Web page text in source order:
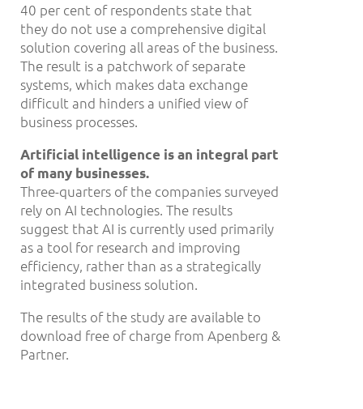
40 per cent of respondents state that
they do not use a comprehensive digital
solution covering all areas of the business.
The result is a patchwork of separate
systems, which makes data exchange
difficult and hinders a unified view of
business processes.
Artificial intelligence is an integral part
of many businesses.
Three-quarters of the companies surveyed
rely on AI technologies. The results
suggest that AI is currently used primarily
as a tool for research and improving
efficiency, rather than as a strategically
integrated business solution.
The results of the study are available to
download free of charge from Apenberg &
Partner.